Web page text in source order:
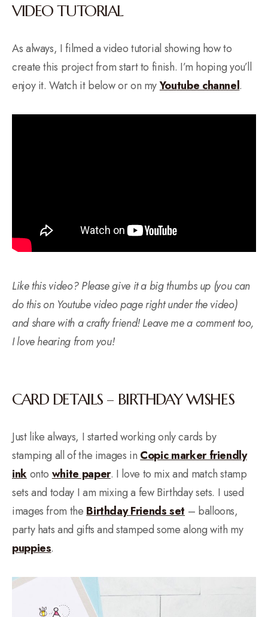
VIDEO TUTORIAL
As always, I filmed a video tutorial showing how to
create this project from start to finish. I’m hoping you’ll
enjoy it. Watch it below or on myYoutube channel.
Like this video? Please give it a big thumbs up (you can
do this on Youtube video page right under the video)
and share with a crafty friend! Leave me a comment too,
I love hearing from you!
CARD DETAILS – BIRTHDAY WISHES
Just like always, I started working only cards by
stamping all of the images in Copic marker friendly
inkonto white paper. I love to mix and match stamp
sets and today I am mixing a few Birthday sets. I used
images from the Birthday Friends set – balloons,
party hats and gifts and stamped some along with my
puppies.